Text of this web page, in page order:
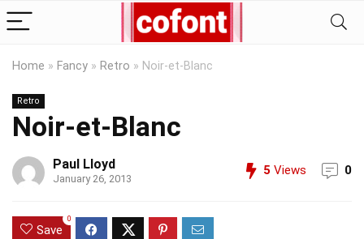
Home » Fancy » Retro » Noir-et-Blanc
Retro
Noir-et-Blanc
Paul Lloyd
January 26, 2013
5 Views 0
Save
0